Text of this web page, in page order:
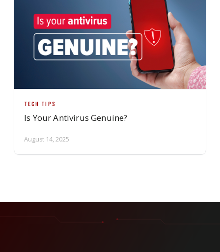
TECH TIPS
Is Your Antivirus Genuine?
August 14, 2025